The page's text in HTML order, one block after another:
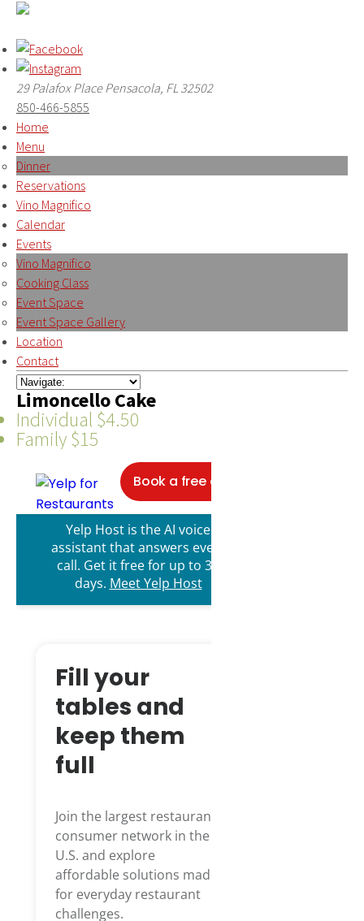
29 Palafox Place Pensacola, FL 32502
850-466-5855
Home
Menu
Dinner
Reservations
Vino Magnifico
Calendar
Events
Vino Magnifico
Cooking Class
Event Space
Event Space Gallery
Location
Contact
Limoncello Cake
Individual $4.50
Family $15